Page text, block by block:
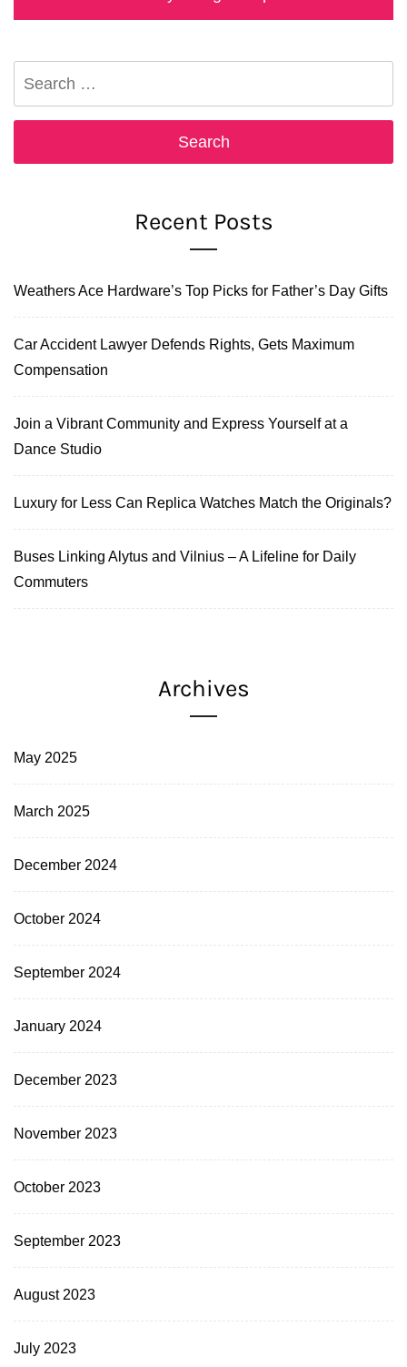
post:
Recent Posts
Weathers Ace Hardware’s Top Picks for Father’s Day Gifts
Car Accident Lawyer Defends Rights, Gets Maximum
Compensation
Join a Vibrant Community and Express Yourself at a
Dance Studio
Luxury for Less Can Replica Watches Match the Originals?
Buses Linking Alytus and Vilnius – A Lifeline for Daily
Commuters
Archives
May 2025
March 2025
December 2024
October 2024
September 2024
January 2024
December 2023
November 2023
October 2023
September 2023
August 2023
July 2023